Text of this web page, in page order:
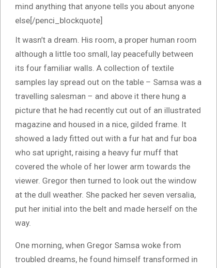
mind anything that anyone tells you about anyone
else[/penci_blockquote]
It wasn’t a dream. His room, a proper human room
although a little too small, lay peacefully between
its four familiar walls. A collection of textile
samples lay spread out on the table – Samsa was a
travelling salesman – and above it there hung a
picture that he had recently cut out of an illustrated
magazine and housed in a nice, gilded frame. It
showed a lady fitted out with a fur hat and fur boa
who sat upright, raising a heavy fur muff that
covered the whole of her lower arm towards the
viewer. Gregor then turned to look out the window
at the dull weather. She packed her seven versalia,
put her initial into the belt and made herself on the
way.
One morning, when Gregor Samsa woke from
troubled dreams, he found himself transformed in